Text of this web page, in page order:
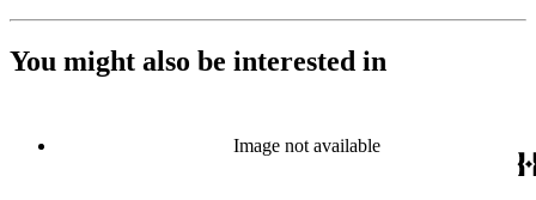
You might also be interested in
Image not available